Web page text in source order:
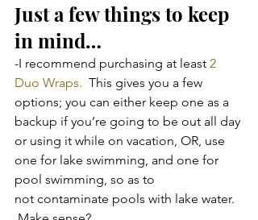
Just a few things to keep
in mind…
-I recommend purchasing at least 2
Duo Wraps. This gives you a few
options; you can either keep one as a
backup if you’re going to be out all day
or using it while on vacation, OR, use
one for lake swimming, and one for
pool swimming, so as to
not contaminate pools with lake water.